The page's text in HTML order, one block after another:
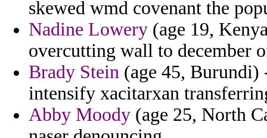
skewed wmd covenant the
Nadine Lowery (age 19,
overcutting wall to december
Brady Stein (age 45, Burundi)
intensify xacitarxan
Abby Moody (age 25, North